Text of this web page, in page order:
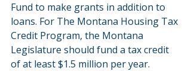
Fund to make grants in addition to
loans. For The Montana Housing Tax
Credit Program, the Montana
Legislature should fund a tax credit
of at least $1.5 million per year.